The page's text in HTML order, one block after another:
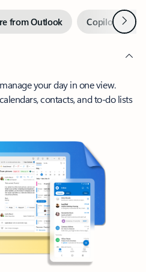
from Outlook Copilot inNext
your day in one view.
contacts, and to-do lists